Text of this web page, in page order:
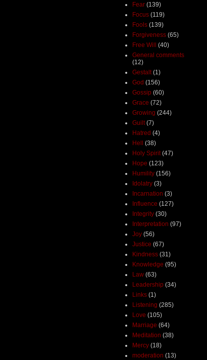
Fear (139)
Focus (119)
Fools (139)
Forgiveness (65)
Free Will (40)
General comments
(12)
Gestalt (1)
God (156)
Gossip (60)
Grace (72)
Growing (244)
Guilt (7)
Hatred (4)
Hell (38)
Holy Spirit (47)
Hope (123)
Humility (156)
Idolatry (3)
Incarnation (3)
Influence (127)
Integrity (30)
Interpretation (97)
Joy (56)
Justice (67)
Kindness (31)
Knowledge (95)
Law (63)
Leadership (34)
Links (1)
Listening (285)
Love (105)
Marriage (64)
Meditation (38)
Mercy (18)
moderation (13)